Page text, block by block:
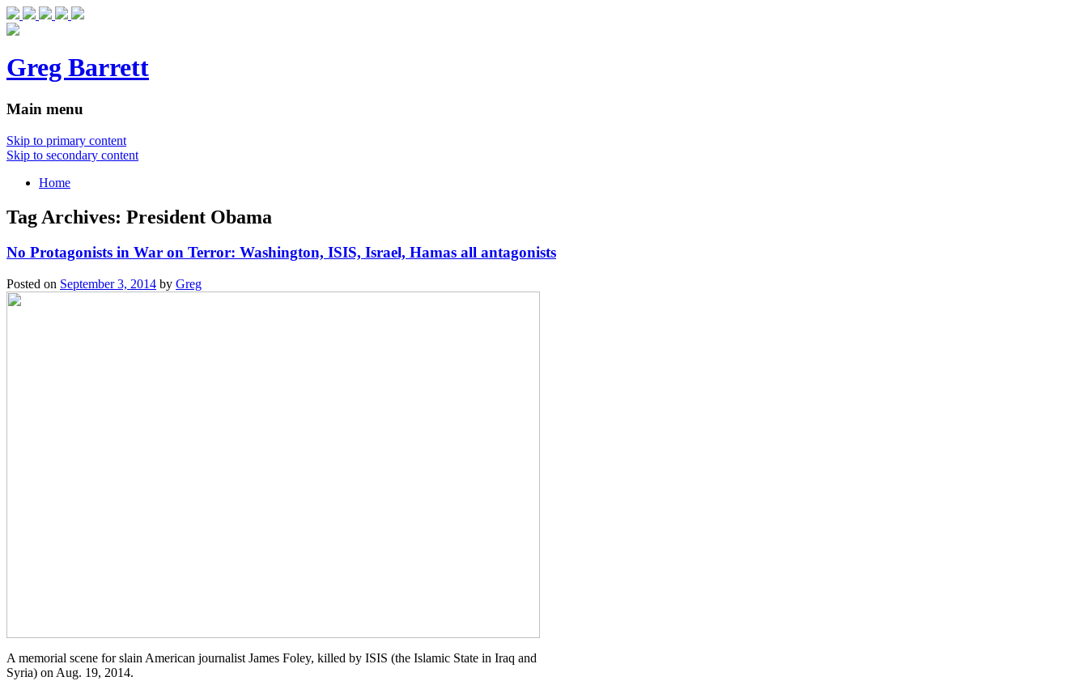
Greg Barrett
Main menu
Skip to primary content
Skip to secondary content
Home
Tag Archives: President Obama
No Protagonists in War on Terror: Washington, ISIS, Israel, Hamas all antagonists
Posted on September 3, 2014 by Greg
A memorial scene for slain American journalist James Foley, killed by ISIS (the Islamic State in Iraq and
Syria) on Aug. 19, 2014.